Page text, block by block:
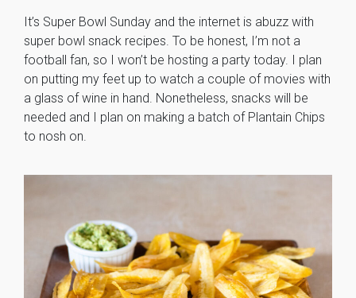
It’s Super Bowl Sunday and the internet is abuzz with
super bowl snack recipes. To be honest, I’m not a
football fan, so I won’t be hosting a party today. I plan
on putting my feet up to watch a couple of movies with
a glass of wine in hand. Nonetheless, snacks will be
needed and I plan on making a batch of Plantain Chips
to nosh on.